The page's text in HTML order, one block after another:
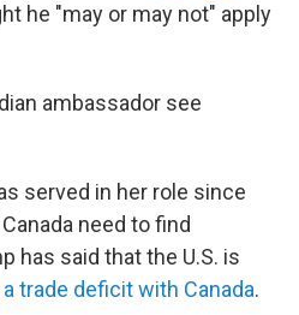
he "may or may not" apply
ambassador see
served in her role since
need to find
has said that the U.S. is
trade deficit with Canada.